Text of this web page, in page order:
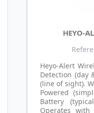
HEYO-
Heyo-Alert
Detection (day
(line of sight).
Powered
Battery
Operates with